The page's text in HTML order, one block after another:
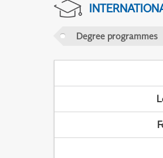
Degree programmes